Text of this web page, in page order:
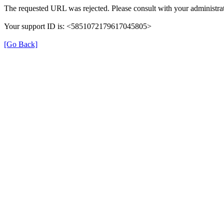
The requested URL was rejected. Please consult with your
Your support ID is: <5851072179617045805>
[Go Back]